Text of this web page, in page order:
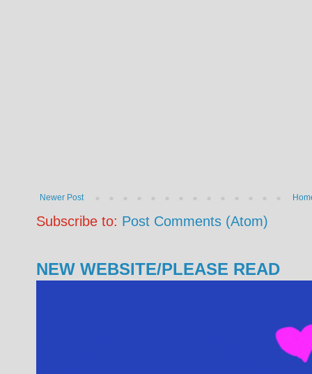
Newer Post
Subscribe to: Post Comments (Atom)
NEW WEBSITE/PLEASE READ